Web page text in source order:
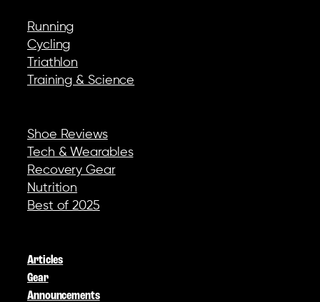
Running
Cycling
Triathlon
Training & Science
Shoe Reviews
Tech & Wearables
Recovery Gear
Nutrition
Best of 2025
Articles
Gear
Announcements